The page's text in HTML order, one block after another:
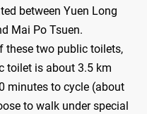
between Yuen Long
Mai Po Tsuen.
these two public toilets,
toilet is about 3.5 km
minutes to cycle (about
to walk under special